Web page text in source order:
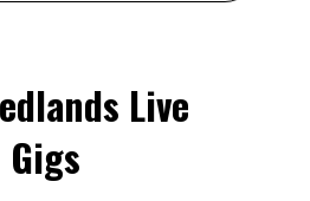
Live
Gigs